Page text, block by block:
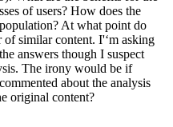
of users? How does the
At what point do
of similar content. I'‘m asking
answers though I suspect
The irony would be if
about the analysis
original content?